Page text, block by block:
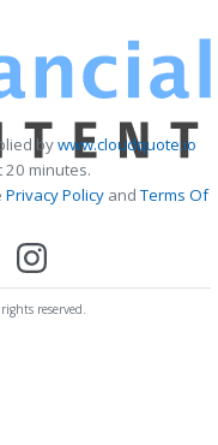
bywww.cloudquote.io
minutes.
Privacy Policy andTerms Of
reserved.